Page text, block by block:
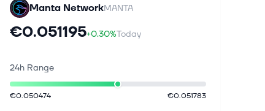
Manta NetworkMANTA
€0.051195+0.30%Today
24h Range
€0.050474 €0.051783